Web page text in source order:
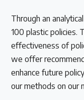
Through an
100 plastic policies.
effectiveness of
we offer
enhance future
our methods on our